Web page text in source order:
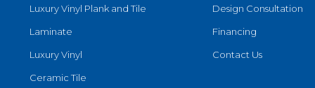
Luxury Vinyl Plank and Tile
Laminate
Luxury Vinyl
Ceramic Tile
Design Consultation
Financing
Contact Us